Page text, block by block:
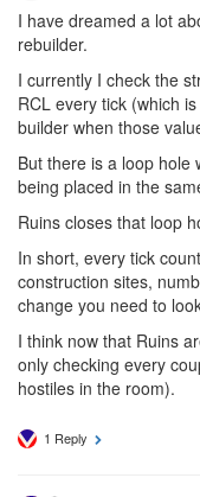
I have dreamed a lot
rebuilder.
I currently I check the
RCL every tick (which is
builder when those
But there is a loop hole
being placed in the
Ruins closes that loop
In short, every tick
construction sites,
change you need to
I think now that Ruins
only checking every
hostiles in the room).
1 Reply